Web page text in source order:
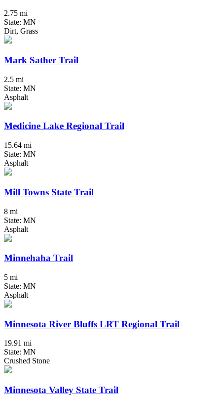
2.75 mi
State: MN
Dirt, Grass
Mark Sather Trail
2.5 mi
State: MN
Asphalt
Medicine Lake Regional Trail
15.64 mi
State: MN
Asphalt
Mill Towns State Trail
8 mi
State: MN
Asphalt
Minnehaha Trail
5 mi
State: MN
Asphalt
Minnesota River Bluffs LRT Regional Trail
19.91 mi
State: MN
Crushed Stone
Minnesota Valley State Trail